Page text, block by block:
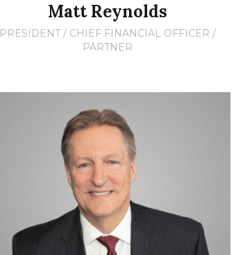
Matt Reynolds
PRESIDENT / CHIEF FINANCIAL OFFICER /
PARTNER